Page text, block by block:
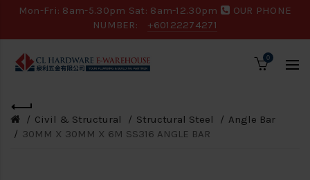
Mon-Fri: 8am-5.30pm Sat: 8am-12.30pm
OUR PHONE
NUMBER:
+60122274271
0
Civil & Structural Structural Steel
Angle Bar
30MM X 30MM X 6M SS316 ANGLE BAR